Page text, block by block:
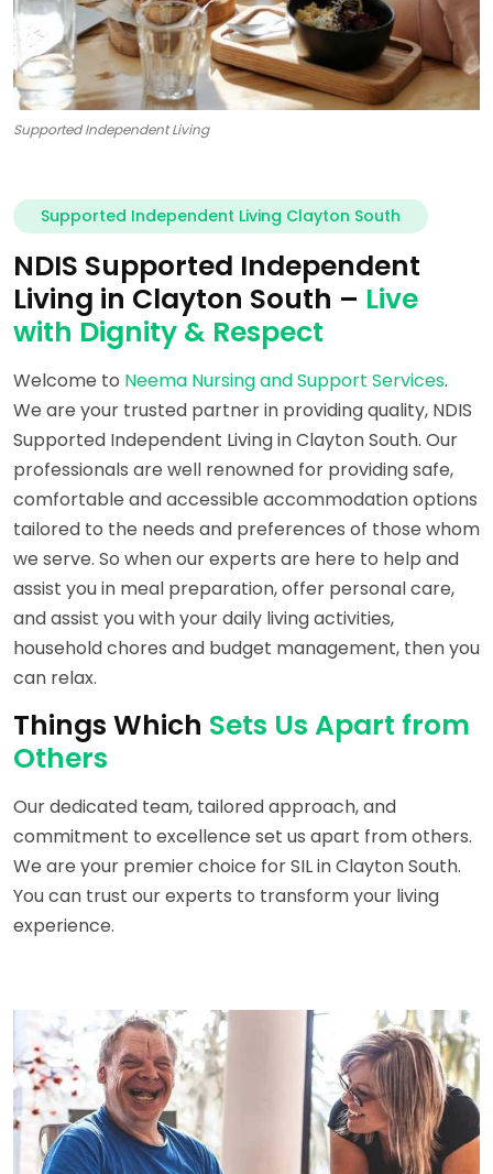
Supported Independent Living
Supported Independent Living Clayton South
NDIS Supported Independent
Living in Clayton South – Live
with Dignity & Respect
Welcome to Neema Nursing and Support Services.
We are your trusted partner in providing quality, NDIS
Supported Independent Living in Clayton South. Our
professionals are well renowned for providing safe,
comfortable and accessible accommodation options
tailored to the needs and preferences of those whom
we serve. So when our experts are here to help and
assist you in meal preparation, offer personal care,
and assist you with your daily living activities,
household chores and budget management, then you
can relax.
Things Which Sets Us Apart from
Others
Our dedicated team, tailored approach, and
commitment to excellence set us apart from others.
We are your premier choice for SIL in Clayton South.
You can trust our experts to transform your living
experience.